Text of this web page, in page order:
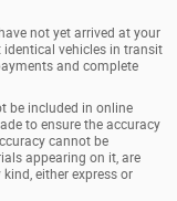
not yet arrived at your
identical vehicles in transit
and complete
be included in online
to ensure the accuracy
cannot be
appearing on it, are
either express or